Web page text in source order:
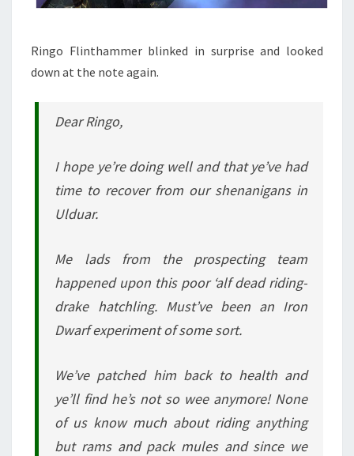
Ringo Flinthammer blinked in surprise and looked
down at the note again.
Dear Ringo,
I hope ye’re doing well and that ye’ve had
time to recover from our shenanigans in
Ulduar.
Me lads from the prospecting team
happened upon this poor ‘alf dead riding-
drake hatchling. Must’ve been an Iron
Dwarf experiment of some sort.
We’ve patched him back to health and
ye’ll find he’s not so wee anymore! None
of us know much about riding anything
but rams and pack mules and since we